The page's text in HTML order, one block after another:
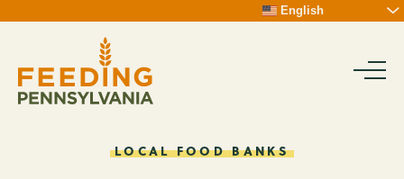
English
LOCAL FOOD BANKS